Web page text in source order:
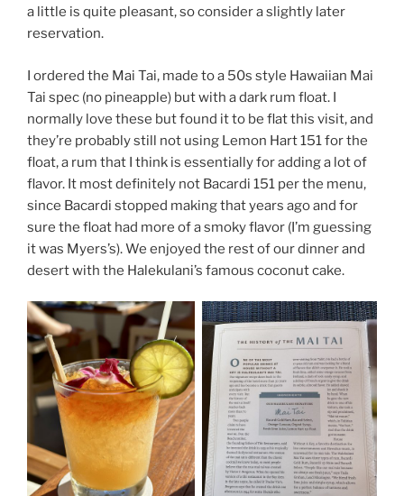
a little is quite pleasant, so consider a slightly later
reservation.
I ordered the Mai Tai, made to a 50s style Hawaiian Mai
Tai spec (no pineapple) but with a dark rum float. I
normally love these but found it to be flat this visit, and
they’re probably still not using Lemon Hart 151 for the
float, a rum that I think is essentially for adding a lot of
flavor. It most definitely not Bacardi 151 per the menu,
since Bacardi stopped making that years ago and for
sure the float had more of a smoky flavor (I’m guessing
it was Myers’s). We enjoyed the rest of our dinner and
desert with the Halekulani’s famous coconut cake.